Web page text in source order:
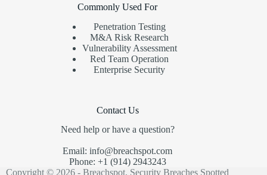
Commonly Used For
Penetration Testing
M&A Risk Research
Vulnerability Assessment
Red Team Operation
Enterprise Security
Contact Us
Need help or have a question?
Email: info@breachspot.com
Phone: +1 (914) 2943243
Copyright © 2026 - Breachspot, Security Breaches Spotted